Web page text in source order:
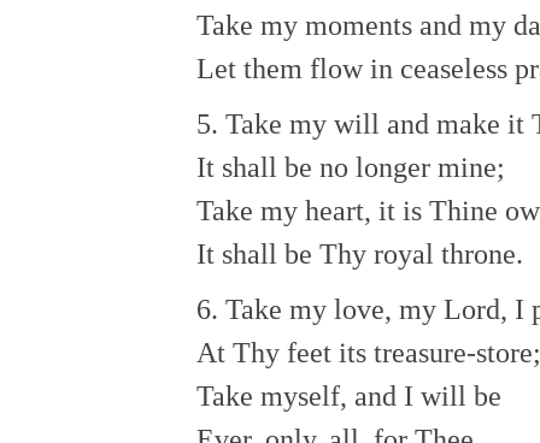
Take my moments and my
Let them flow in ceaseless
5. Take my will and make it
It shall be no longer mine;
Take my heart, it is Thine
It shall be Thy royal throne.
6. Take my love, my Lord, I
At Thy feet its treasure-store;
Take myself, and I will be